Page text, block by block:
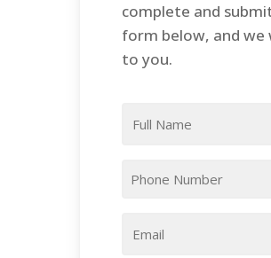
complete and
form below, and we
to you.
Phone